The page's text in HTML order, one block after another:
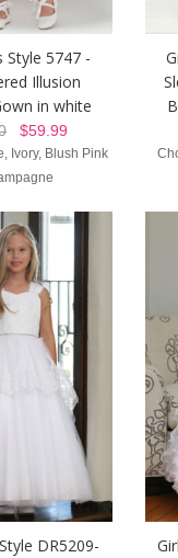
Style 5747 -
Illusion
in white
$59.99
Ivory, Blush Pink
DR5209-